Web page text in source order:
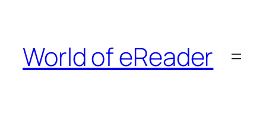
World of eReader